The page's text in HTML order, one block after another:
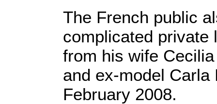
The French public
complicated private
from his wife
and ex-model
February 2008.